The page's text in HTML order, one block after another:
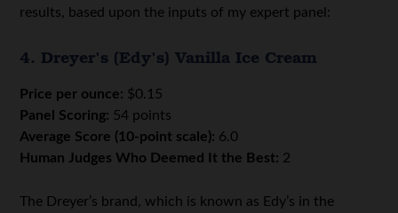
results, based upon the inputs of my expert panel:
4. Dreyer’s (Edy’s) Vanilla Ice Cream
Price per ounce: $0.15
Panel Scoring: 54 points
Average Score (10-point scale): 6.0
Human Judges Who Deemed It the Best: 2
The Dreyer’s brand, which is known as Edy’s in the